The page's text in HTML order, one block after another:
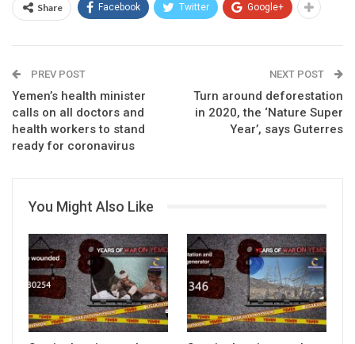
Share Facebook Twitter Google+
PREV POST
Yemen’s health minister
calls on all doctors and
health workers to stand
ready for coronavirus
NEXT POST
Turn around deforestation
in 2020, the ‘Nature Super
Year’, says Guterres
You Might Also Like